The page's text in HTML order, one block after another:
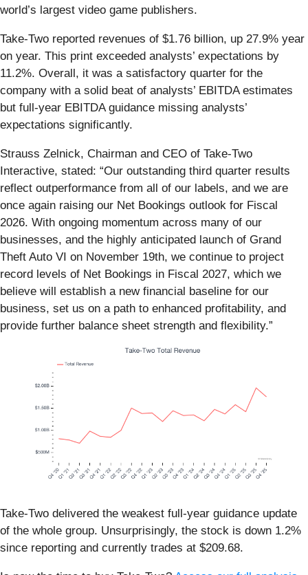
world’s largest video game publishers.
Take-Two reported revenues of $1.76 billion, up 27.9% year
on year. This print exceeded analysts’ expectations by
11.2%. Overall, it was a satisfactory quarter for the
company with a solid beat of analysts’ EBITDA estimates
but full-year EBITDA guidance missing analysts’
expectations significantly.
Strauss Zelnick, Chairman and CEO of Take-Two
Interactive, stated: “Our outstanding third quarter results
reflect outperformance from all of our labels, and we are
once again raising our Net Bookings outlook for Fiscal
2026. With ongoing momentum across many of our
businesses, and the highly anticipated launch of Grand
Theft Auto VI on November 19th, we continue to project
record levels of Net Bookings in Fiscal 2027, which we
believe will establish a new financial baseline for our
business, set us on a path to enhanced profitability, and
provide further balance sheet strength and flexibility.”
Take-Two delivered the weakest full-year guidance update
of the whole group. Unsurprisingly, the stock is down 1.2%
since reporting and currently trades at $209.68.